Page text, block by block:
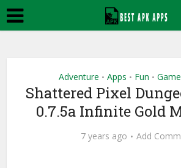
Adventure • Apps • Fun •
Shattered Pixel
0.7.5a Infinite Gold
7 years ago Add